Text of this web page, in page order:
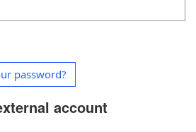
password?
account